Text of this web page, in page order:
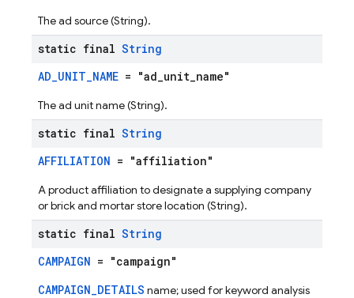
The ad source (String).
static final String
AD_UNIT_NAME = "ad_unit_name"
The ad unit name (String).
static final String
AFFILIATION = "affiliation"
A product affiliation to designate a supplying company
or brick and mortar store location (String).
static final String
CAMPAIGN = "campaign"
CAMPAIGN_DETAILS name; used for keyword analysis